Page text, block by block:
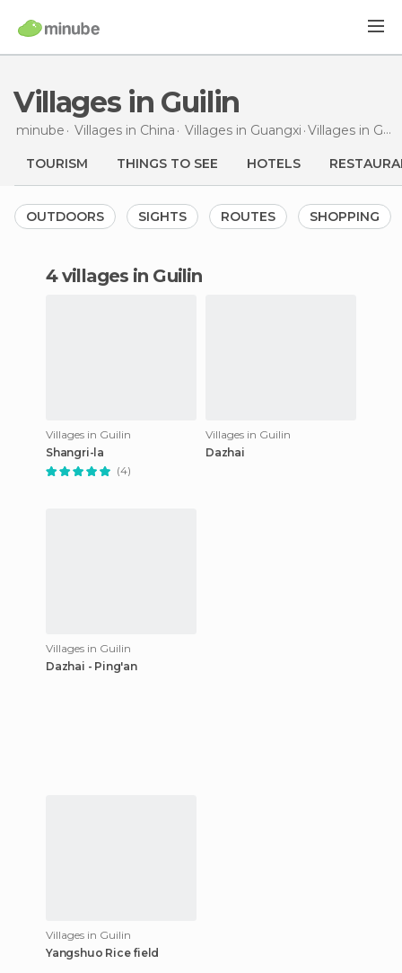
Villages in Guilin
minube Villages in China Villages in Guangxi Villages in Guilin
TOURISM THINGS TO SEE HOTELS
OUTDOORS SIGHTS ROUTES SHOPPING
4 villages in Guilin
Villages in Guilin
Shangri-la
(4)
Villages in Guilin
Dazhai
Villages in Guilin
Dazhai - Ping'an
Villages in Guilin
Yangshuo Rice field